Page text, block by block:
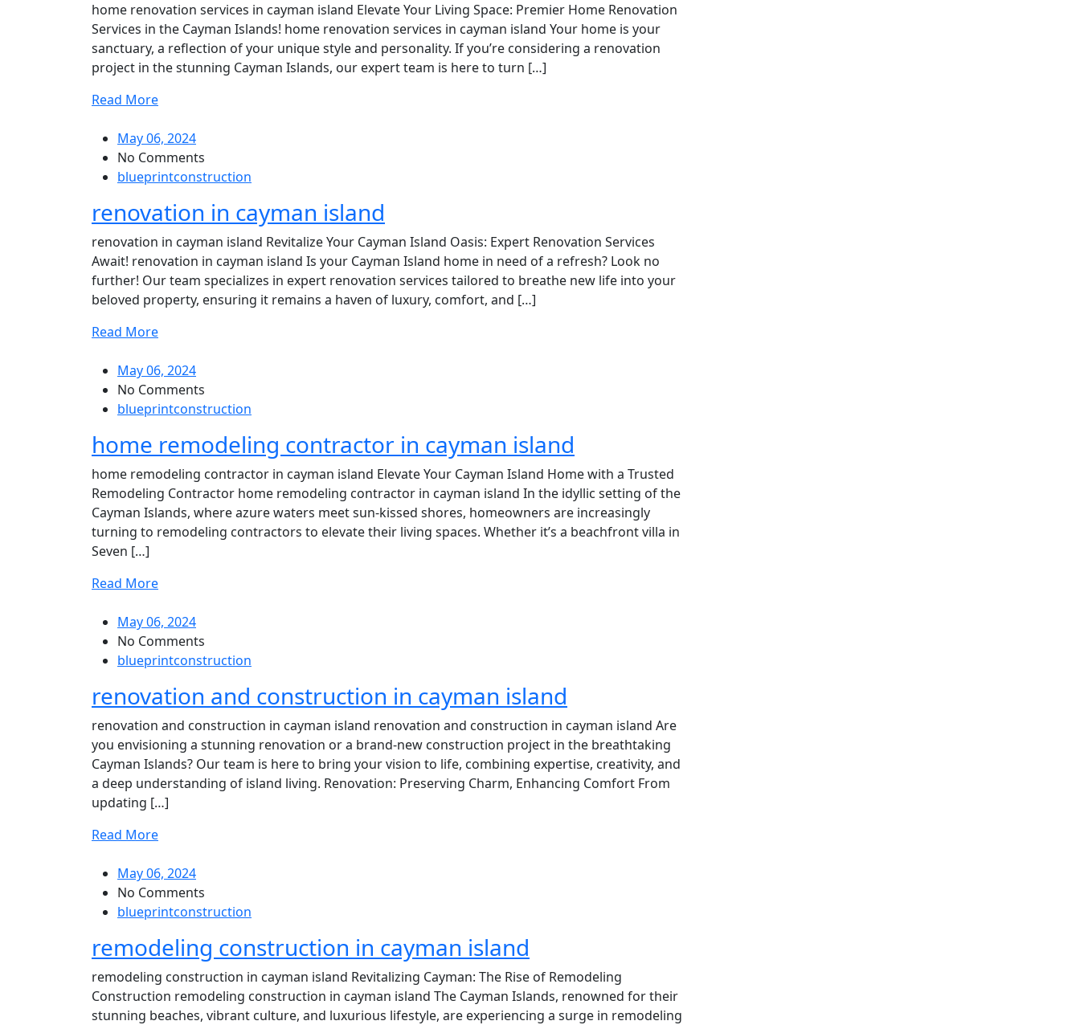
home renovation services in cayman island Elevate Your Living Space: Premier Home Renovation
Services in the Cayman Islands! home renovation services in cayman island Your home is your
sanctuary, a reflection of your unique style and personality. If you’re considering a renovation
project in the stunning Cayman Islands, our expert team is here to turn […]
Read More
May 06, 2024
No Comments
blueprintconstruction
renovation in cayman island
renovation in cayman island Revitalize Your Cayman Island Oasis: Expert Renovation Services
Await! renovation in cayman island Is your Cayman Island home in need of a refresh? Look no
further! Our team specializes in expert renovation services tailored to breathe new life into your
beloved property, ensuring it remains a haven of luxury, comfort, and […]
Read More
May 06, 2024
No Comments
blueprintconstruction
home remodeling contractor in cayman island
home remodeling contractor in cayman island Elevate Your Cayman Island Home with a Trusted
Remodeling Contractor home remodeling contractor in cayman island In the idyllic setting of the
Cayman Islands, where azure waters meet sun-kissed shores, homeowners are increasingly
turning to remodeling contractors to elevate their living spaces. Whether it’s a beachfront villa in
Seven […]
Read More
May 06, 2024
No Comments
blueprintconstruction
renovation and construction in cayman island
renovation and construction in cayman island renovation and construction in cayman island Are
you envisioning a stunning renovation or a brand-new construction project in the breathtaking
Cayman Islands? Our team is here to bring your vision to life, combining expertise, creativity, and
a deep understanding of island living. Renovation: Preserving Charm, Enhancing Comfort From
updating […]
Read More
May 06, 2024
No Comments
blueprintconstruction
remodeling construction in cayman island
remodeling construction in cayman island Revitalizing Cayman: The Rise of Remodeling
Construction remodeling construction in cayman island The Cayman Islands, renowned for their
stunning beaches, vibrant culture, and luxurious lifestyle, are experiencing a surge in remodeling